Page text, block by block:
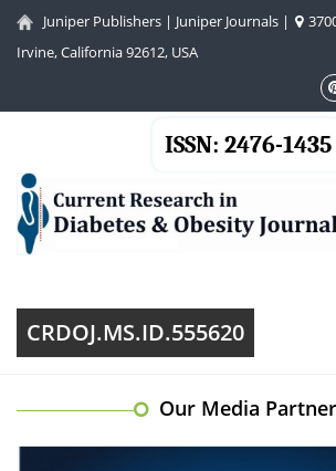
Juniper Publishers | Juniper Journals |
Irvine, California 92612, USA
ISSN: 2476-1435
CRDOJ.MS.ID.555620
Our Media Partner